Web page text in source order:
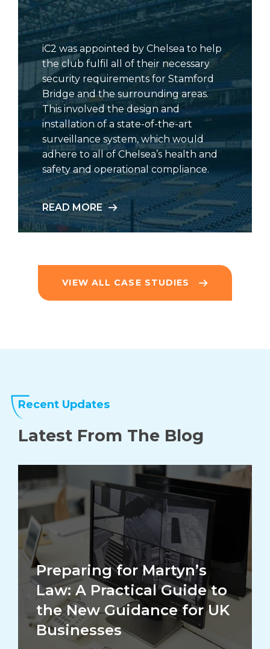
iC2 was appointed by Chelsea to help
the club fulfil all of their necessary
security requirements for Stamford
Bridge and the surrounding areas.
This involved the design and
installation of a state-of-the-art
surveillance system, which would
adhere to all of Chelsea’s health and
safety and operational compliance.
READ MORE
VIEW ALL CASE STUDIES
Recent Updates
Latest From The Blog
Preparing for Martyn’s
Law: A Practical Guide to
the New Guidance for UK
Businesses